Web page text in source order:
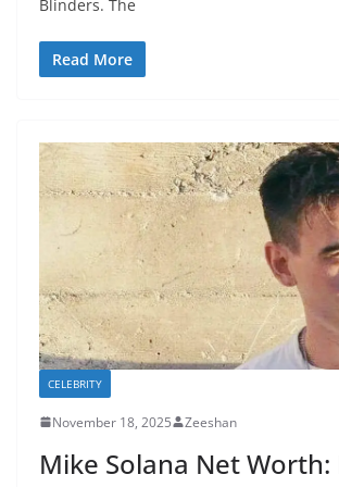
Blinders. The
Read More
CELEBRITY
November 18, 2025 Zeeshan
Mike Solana Net